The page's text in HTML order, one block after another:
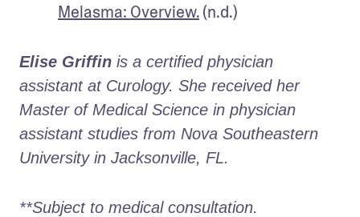
Melasma: Overview. (n.d.)
Elise Griffin is a certified physician
assistant at Curology. She received her
Master of Medical Science in physician
assistant studies from Nova Southeastern
University in Jacksonville, FL.
**Subject to medical consultation.